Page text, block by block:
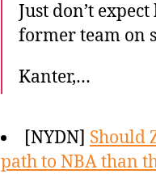
Just don’t
former team on
Kanter,…
[NYDN] Should
path to NBA than